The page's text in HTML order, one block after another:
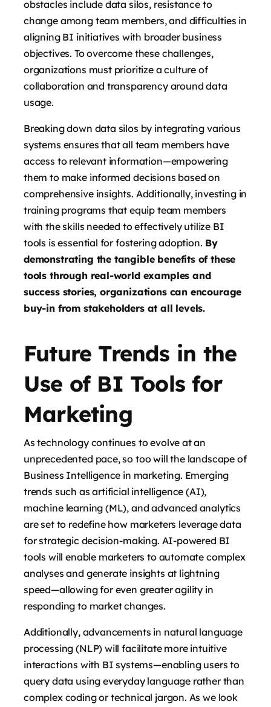
obstacles include data silos, resistance to
change among team members, and difficulties in
aligning BI initiatives with broader business
objectives. To overcome these challenges,
organizations must prioritize a culture of
collaboration and transparency around data
usage.
Breaking down data silos by integrating various
systems ensures that all team members have
access to relevant information—empowering
them to make informed decisions based on
comprehensive insights. Additionally, investing in
training programs that equip team members
with the skills needed to effectively utilize BI
tools is essential for fostering adoption. By
demonstrating the tangible benefits of these
tools through real-world examples and
success stories, organizations can encourage
buy-in from stakeholders at all levels.
Future Trends in the
Use of BI Tools for
Marketing
As technology continues to evolve at an
unprecedented pace, so too will the landscape of
Business Intelligence in marketing. Emerging
trends such as artificial intelligence (AI),
machine learning (ML), and advanced analytics
are set to redefine how marketers leverage data
for strategic decision-making. AI-powered BI
tools will enable marketers to automate complex
analyses and generate insights at lightning
speed—allowing for even greater agility in
responding to market changes.
Additionally, advancements in natural language
processing (NLP) will facilitate more intuitive
interactions with BI systems—enabling users to
query data using everyday language rather than
complex coding or technical jargon. As we look